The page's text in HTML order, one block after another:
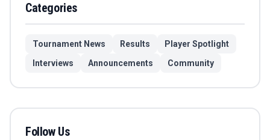
Categories
Tournament News Results
Player Spotlight
Interviews
Announcements Community
Follow Us